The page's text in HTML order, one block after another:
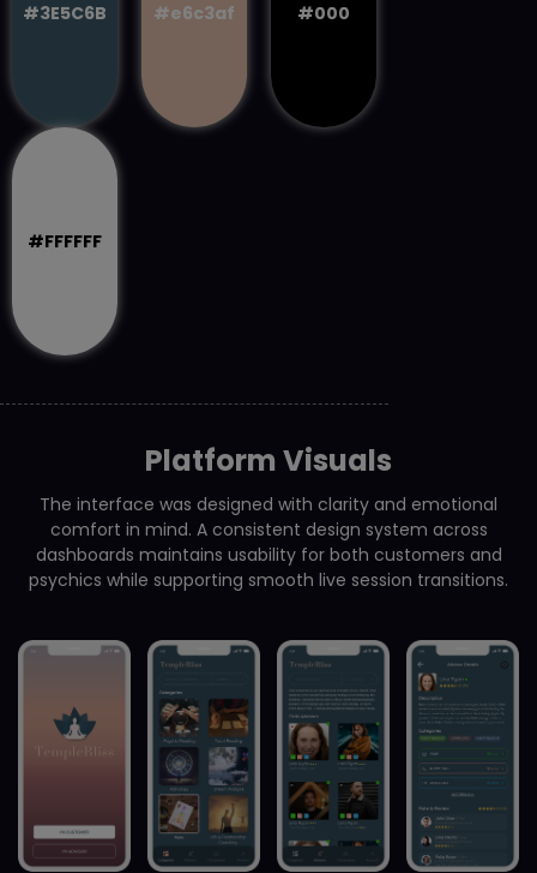
#3E5C6B #e6c3af #000
#FFFFFF
Platform Visuals
The interface was designed with clarity and emotional
comfort in mind. A consistent design system across
dashboards maintains usability for both customers and
psychics while supporting smooth live session transitions.